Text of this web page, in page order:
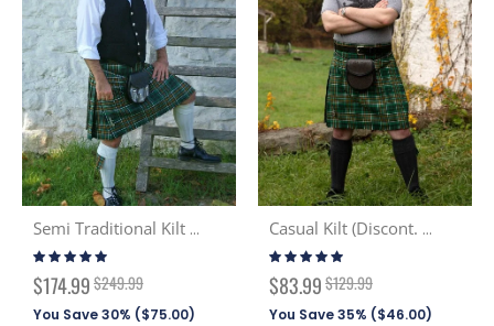
Semi Traditional Kilt (Discont. Tartans)
Rating:
99%
Special
Price
$174.99$249.99
You Save 30% ($75.00)
Casual Kilt (Discont. Tartans)
Rating:
99%
Special
Price
$83.99$129.99
You Save 35% ($46.00)